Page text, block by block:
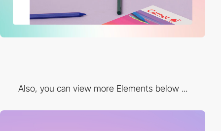
Also, you can view more Elements below ...